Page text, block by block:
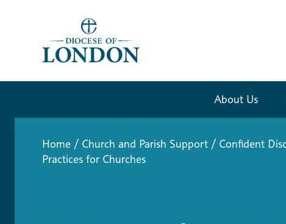
About Us
Home / Church and Parish Support / Confident
Practices for Churches